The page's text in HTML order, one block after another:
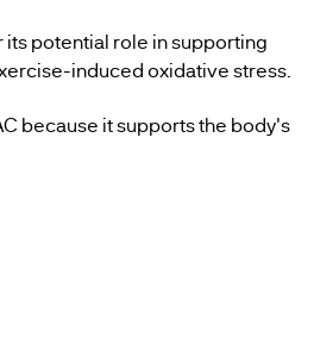
its potential role in supporting
induced oxidative stress.
because it supports the body's